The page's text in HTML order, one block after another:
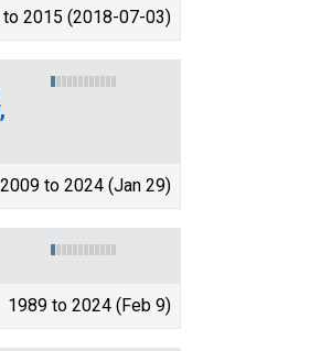
2015 (2018-07-03)
2009 to 2024 (Jan 29)
1989 to 2024 (Feb 9)